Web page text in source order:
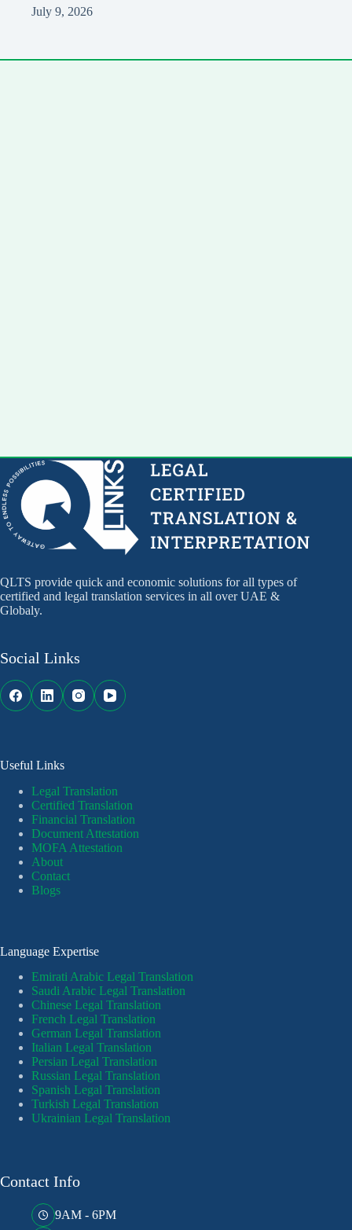
July 9, 2026
QLTS provide quick and economic solutions for all types of
certified and legal translation services in all over UAE &
Globaly.
Social Links
Useful Links
Legal Translation
Certified Translation
Financial Translation
Document Attestation
MOFA Attestation
About
Contact
Blogs
Language Expertise
Emirati Arabic Legal Translation
Saudi Arabic Legal Translation
Chinese Legal Translation
French Legal Translation
German Legal Translation
Italian Legal Translation
Persian Legal Translation
Russian Legal Translation
Spanish Legal Translation
Turkish Legal Translation
Ukrainian Legal Translation
Contact Info
9AM - 6PM